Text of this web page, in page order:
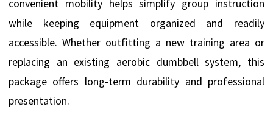
convenient mobility helps simplify group instruction
while keeping equipment organized and readily
accessible. Whether outfitting a new training area or
replacing an existing aerobic dumbbell system, this
package offers long-term durability and professional
presentation.